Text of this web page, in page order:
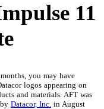
11
you may have
logos appearing on
and materials. AFT was
Datacor, Inc. in August